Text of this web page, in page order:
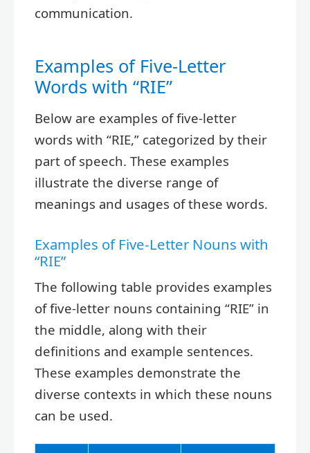
communication.
Examples of Five-Letter
Words with “RIE”
Below are examples of five-letter
words with “RIE,” categorized by their
part of speech. These examples
illustrate the diverse range of
meanings and usages of these words.
Examples of Five-Letter Nouns with
“RIE”
The following table provides examples
of five-letter nouns containing “RIE” in
the middle, along with their
definitions and example sentences.
These examples demonstrate the
diverse contexts in which these nouns
can be used.